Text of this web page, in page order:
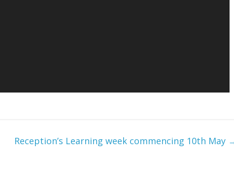
Reception’s Learning week commencing 10th May